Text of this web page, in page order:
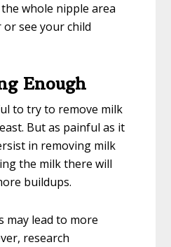
whole nipple area
see your child
Enough
to try to remove milk
But as painful as it
in removing milk
the milk there will
buildups.
may lead to more
research